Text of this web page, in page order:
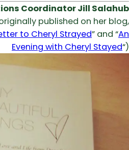
Coordinator Jill Salahub
published on her blog,
to Cheryl Strayed” and “An
Evening with Cheryl Stayed“)